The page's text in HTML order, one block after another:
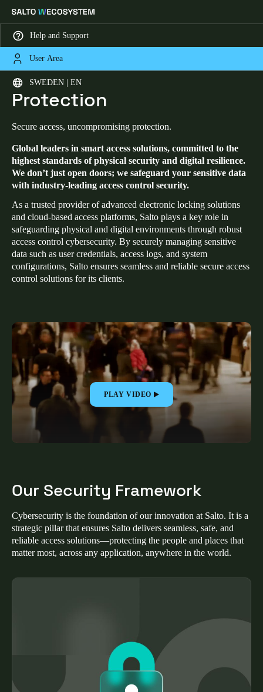
Help and Support
User Area
SWEDEN | EN
Choose your location and language settings
Global Europe
Sweden English
Germany
Deutsch
Switzerland
Deutsch Français Italiano
United Kingdom
English
France
Français
Netherlands
Spain
Español
Portugal
Português
Italy
Polski
HOME SECURITY AND DATA PROTECTION
Security and Data
Protection
Secure access, uncompromising protection.
Global leaders in smart access solutions, committed to the
highest standards of physical security and digital resilience.
We don’t just open doors; we safeguard your sensitive data
with industry-leading access control security.
As a trusted provider of advanced electronic locking solutions
and cloud-based access platforms, Salto plays a key role in
safeguarding physical and digital environments through robust
access control cybersecurity. By securely managing sensitive
data such as user credentials, access logs, and system
configurations, Salto ensures seamless and reliable secure access
control solutions for its clients.
PLAY VIDEO
Our Security Framework
Cybersecurity is the foundation of our innovation at Salto. It is a
strategic pillar that ensures Salto delivers seamless, safe, and
reliable access solutions—protecting the people and places that
matter most, across any application, anywhere in the world.